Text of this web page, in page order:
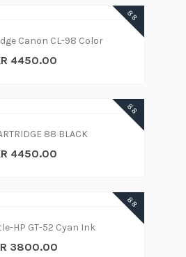
88
Canon CL-98 Color
4450.00
88
88 BLACK
4450.00
88
HP GT-52 Cyan Ink
3800.00